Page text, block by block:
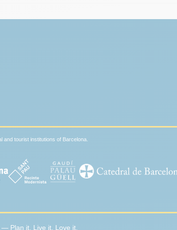
and tourist institutions of Barcelona.
Plan it. Live it. Love it.